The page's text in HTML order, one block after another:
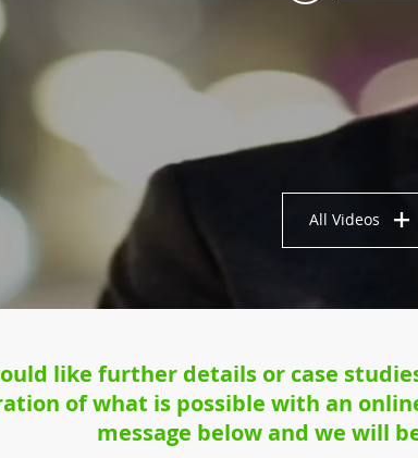
All Videos
like further details or case
of what is possible with an
message below and we will